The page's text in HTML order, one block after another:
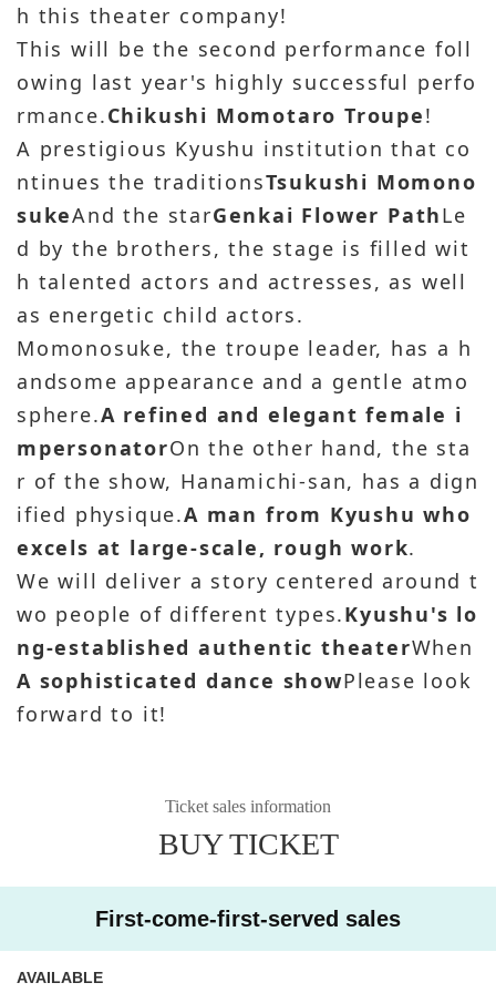
h this theater company!
This will be the second performance foll
owing last year's highly successful perfo
rmance.Chikushi Momotaro Troupe!
A prestigious Kyushu institution that co
ntinues the traditionsTsukushi Momono
sukeAnd the starGenkai Flower PathLe
d by the brothers, the stage is filled wit
h talented actors and actresses, as well
as energetic child actors.
Momonosuke, the troupe leader, has a h
andsome appearance and a gentle atmo
sphere.A refined and elegant female i
mpersonatorOn the other hand, the sta
r of the show, Hanamichi-san, has a dign
ified physique.A man from Kyushu who
excels at large-scale, rough work.
We will deliver a story centered around t
wo people of different types.Kyushu's lo
ng-established authentic theaterWhen
A sophisticated dance showPlease look
forward to it!
Ticket sales information
BUY TICKET
First-come-first-served sales
AVAILABLE